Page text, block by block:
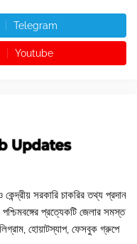
Telegram
Youtube
সরকারি চাকরির তথ্য প্রদান
প্রত্যেকটি জেলার সমস্ত
হোয়াটস্যাপ, ফেসবুক গ্রুপে